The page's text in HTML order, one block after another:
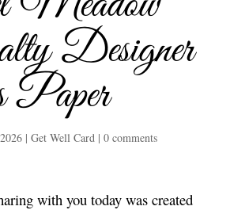
Designer
Paper
| Get Well Card| 0 comments
with you today was created